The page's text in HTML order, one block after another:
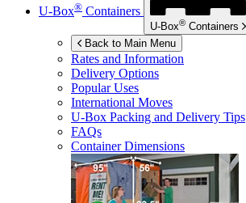
U-Box® Containers
U-Box® Containers
Back to Main Menu
Rates and Information
Delivery Options
Popular Uses
International Moves
U-Box Packing and Delivery Tips
FAQs
Container Dimensions